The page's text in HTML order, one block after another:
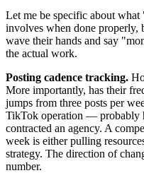
Let me be specific about
involves when done properly,
wave their hands and say
the actual work.
Posting cadence tracking.
More importantly, has their
jumps from three posts per
TikTok operation — probably
contracted an agency. A
week is either pulling
strategy. The direction of
number.